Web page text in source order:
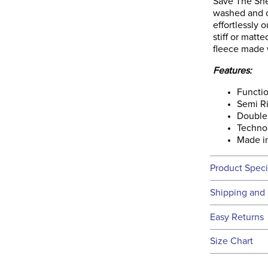
washed and
effortlessly
stiff or
fleece made
Features:
Semi
Made
Product
Filter
Shipping and
We ship to
Easy Returns
See our
Size Chart